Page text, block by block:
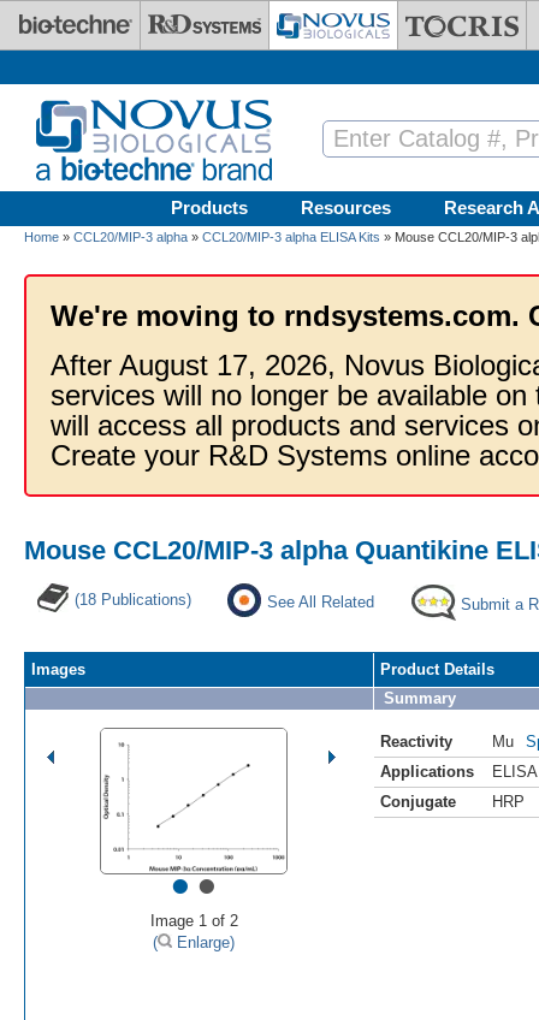
Skip to main content
Products Resources Research
Home » CCL20/MIP-3 alpha » CCL20/MIP-3 alpha ELISA Kits » Mouse CCL20/MIP-3
We're moving to rndsystems.com.
After August 17, 2026, Novus
services will no longer be available
will access all products and services
Create your R&D Systems online
Mouse CCL20/MIP-3 alpha Quantikine
(18 Publications) See All Related Submit a
Images
••
Image 1 of 2
(
Enlarge)
Product Details
Summary
Reactivity Mu
Applications
ELISA
Conjugate
HRP